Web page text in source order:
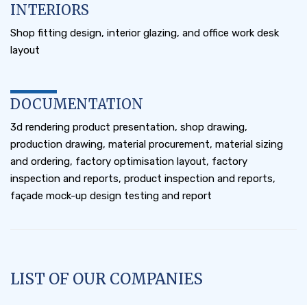
INTERIORS
Shop fitting design, interior glazing, and office work desk
layout
DOCUMENTATION
3d rendering product presentation, shop drawing,
production drawing, material procurement, material sizing
and ordering, factory optimisation layout, factory
inspection and reports, product inspection and reports,
façade mock-up design testing and report
LIST OF OUR COMPANIES